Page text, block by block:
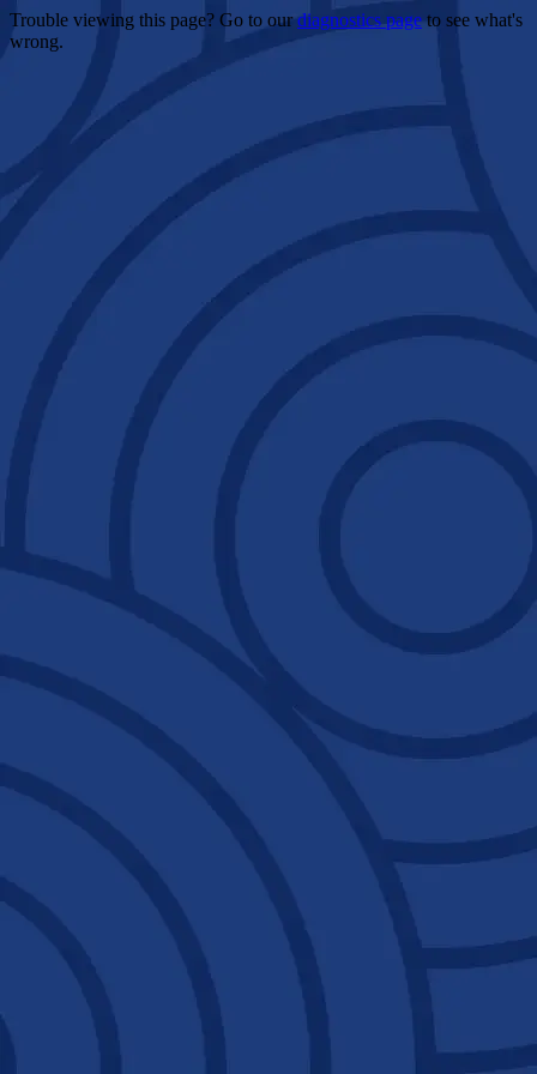
Trouble viewing this page? Go to ourdiagnostics pageto see what's
wrong.